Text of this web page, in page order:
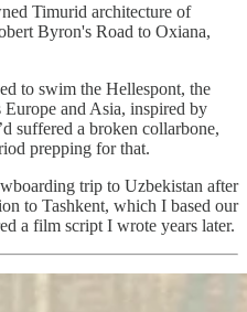
Timurid architecture of
Byron's Road to Oxiana,
to swim the Hellespont, the
Europe and Asia, inspired by
suffered a broken collarbone,
prepping for that.
trip to Uzbekistan after
to Tashkent, which I based our
a film script I wrote years later.